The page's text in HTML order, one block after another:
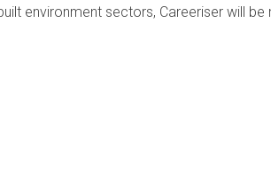
environment sectors, Careeriser will be